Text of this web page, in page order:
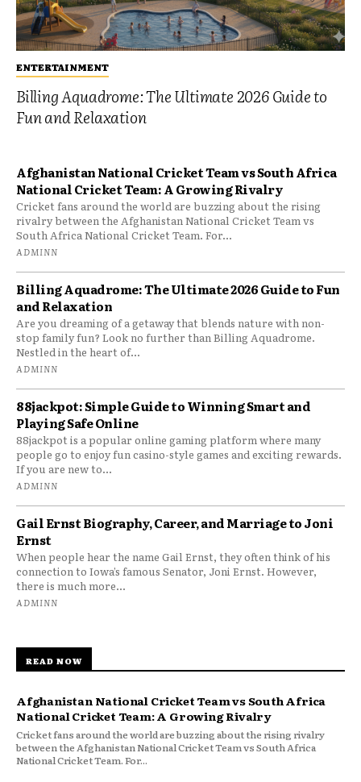
ENTERTAINMENT
Billing Aquadrome: The Ultimate 2026 Guide to
Fun and Relaxation
Afghanistan National Cricket Team vs South Africa
National Cricket Team: A Growing Rivalry
Cricket fans around the world are buzzing about the rising
rivalry between the Afghanistan National Cricket Team vs
South Africa National Cricket Team. For...
ADMINN
Billing Aquadrome: The Ultimate 2026 Guide to Fun
and Relaxation
Are you dreaming of a getaway that blends nature with non-
stop family fun? Look no further than Billing Aquadrome.
Nestled in the heart of...
ADMINN
88jackpot: Simple Guide to Winning Smart and
Playing Safe Online
88jackpot is a popular online gaming platform where many
people go to enjoy fun casino-style games and exciting rewards.
If you are new to...
ADMINN
Gail Ernst Biography, Career, and Marriage to Joni
Ernst
When people hear the name Gail Ernst, they often think of his
connection to Iowa’s famous Senator, Joni Ernst. However,
there is much more...
ADMINN
READ NOW
Afghanistan National Cricket Team vs South Africa
National Cricket Team: A Growing Rivalry
Cricket fans around the world are buzzing about the rising rivalry
between the Afghanistan National Cricket Team vs South Africa
National Cricket Team. For...